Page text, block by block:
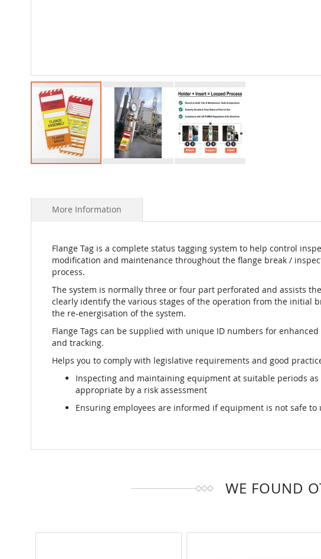
beginning
gallery
More Information
Flange Tag is a complete status tagging system to help control
modification and maintenance throughout the flange break /
process.
The system is normally three or four part perforated and assists
clearly identify the various stages of the operation from the initial
the re-energisation of the system.
Flange Tags can be supplied with unique ID numbers for
and tracking.
Helps you to comply with legislative requirements and good
Inspecting and maintaining equipment at suitable periods as
appropriate by a risk assessment
Ensuring employees are informed if equipment is not safe to
WE FOUND